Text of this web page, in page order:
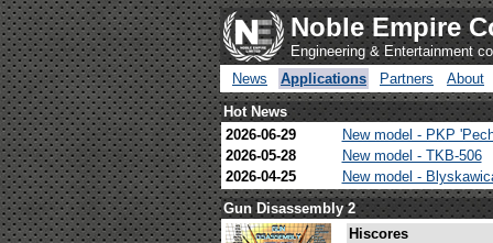
Noble Empire
Engineering & Entertainment
News
Applications Partners
About
Hot News
2026-06-29
New model - PKP
2026-05-28
New model - TKB-506
2026-04-25
New model -
Gun Disassembly 2
Hiscores